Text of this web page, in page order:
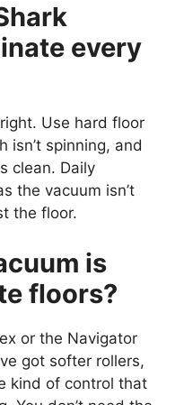
every
Use hard floor
isn’t spinning, and
clean. Daily
the vacuum isn’t
the floor.
is
floors?
or the Navigator
got softer rollers,
kind of control that